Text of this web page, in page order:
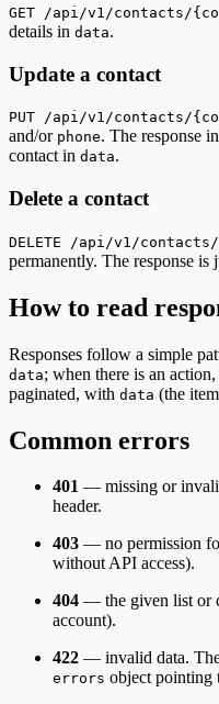
GET /api/v1/contacts/
details in data.
Update a contact
PUT /api/v1/contacts/
and/or phone. The response
contact in data.
Delete a contact
DELETE /api/v1/
permanently. The response is
How to read
Responses follow a simple
data; when there is an action,
paginated, with data (the
Common errors
401 — missing or
header.
403 — no permission
without API access).
404 — the given list or
account).
422 — invalid data.
errors object pointing